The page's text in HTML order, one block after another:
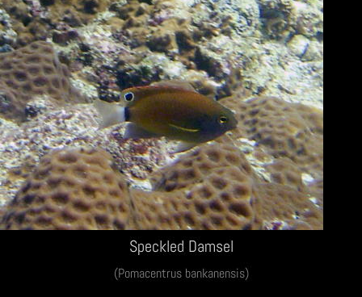
Speckled Damsel
(Pomacentrus bankanensis)